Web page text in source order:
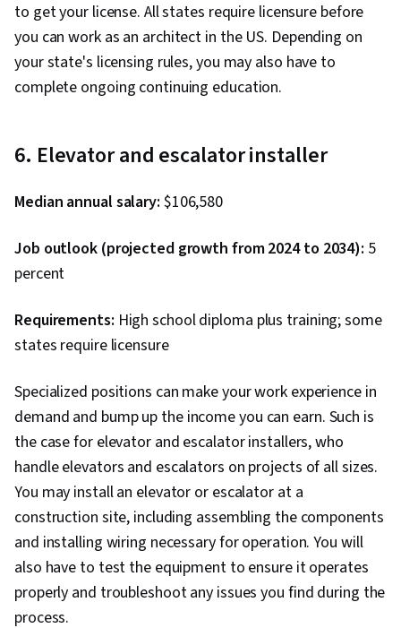
to get your license. All states require licensure before
you can work as an architect in the US. Depending on
your state's licensing rules, you may also have to
complete ongoing continuing education.
6. Elevator and escalator installer
Median annual salary: $106,580
Job outlook (projected growth from 2024 to 2034): 5
percent
Requirements: High school diploma plus training; some
states require licensure
Specialized positions can make your work experience in
demand and bump up the income you can earn. Such is
the case for elevator and escalator installers, who
handle elevators and escalators on projects of all sizes.
You may install an elevator or escalator at a
construction site, including assembling the components
and installing wiring necessary for operation. You will
also have to test the equipment to ensure it operates
properly and troubleshoot any issues you find during the
process.